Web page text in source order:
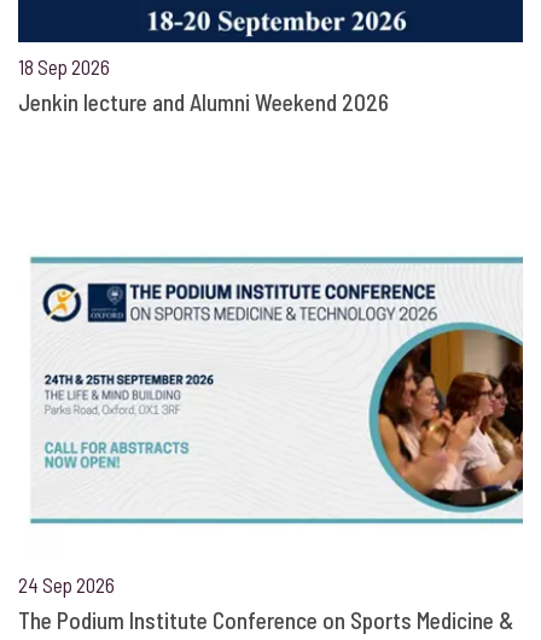
18 Sep 2026
Jenkin lecture and Alumni Weekend 2026
24 Sep 2026
The Podium Institute Conference on Sports Medicine &